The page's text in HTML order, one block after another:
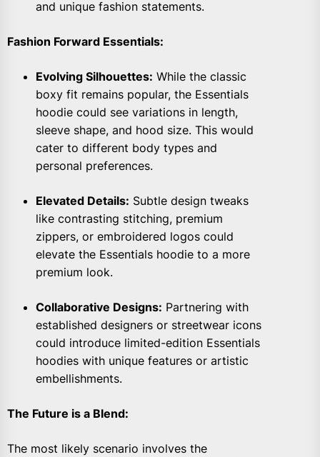
and unique fashion statements.
Fashion Forward Essentials:
Evolving Silhouettes: While the classic
boxy fit remains popular, the Essentials
hoodie could see variations in length,
sleeve shape, and hood size. This would
cater to different body types and
personal preferences.
Elevated Details: Subtle design tweaks
like contrasting stitching, premium
zippers, or embroidered logos could
elevate the Essentials hoodie to a more
premium look.
Collaborative Designs: Partnering with
established designers or streetwear icons
could introduce limited-edition Essentials
hoodies with unique features or artistic
embellishments.
The Future is a Blend:
The most likely scenario involves the